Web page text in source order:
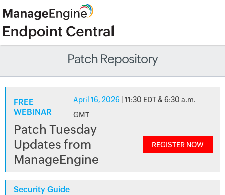
Patch Repository
FREE
WEBINAR
April 16, 2026 | 11:30 EDT & 6:30 a.m.
GMT
Patch Tuesday
Updates from
ManageEngine
REGISTER NOW
Security Guide